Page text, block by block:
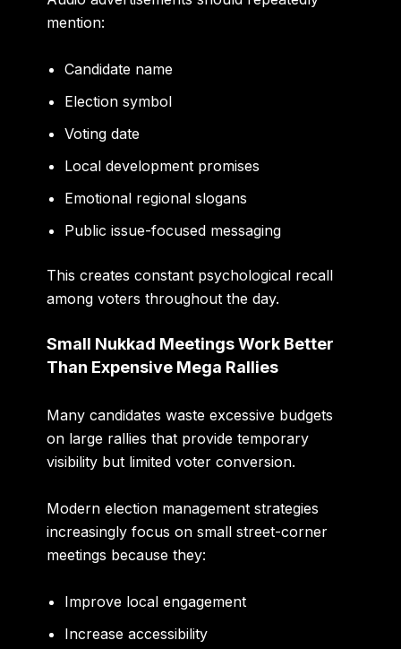
mention:
Candidate name
Election symbol
Voting date
Local development promises
Emotional regional slogans
Public issue-focused messaging
This creates constant psychological recall
among voters throughout the day.
Small Nukkad Meetings Work Better
Than Expensive Mega Rallies
Many candidates waste excessive budgets
on large rallies that provide temporary
visibility but limited voter conversion.
Modern election management strategies
increasingly focus on small street-corner
meetings because they:
Improve local engagement
Increase accessibility